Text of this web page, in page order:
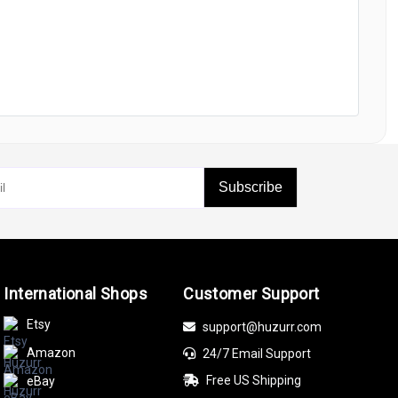
Subscribe
International Shops
Etsy
Amazon
eBay
Customer Support
support@huzurr.com
24/7 Email Support
Free US Shipping